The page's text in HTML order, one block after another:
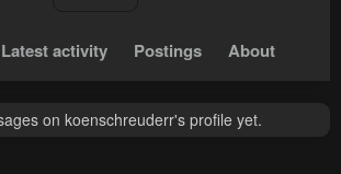
Latest activity Postings About
on koenschreuderr's profile yet.